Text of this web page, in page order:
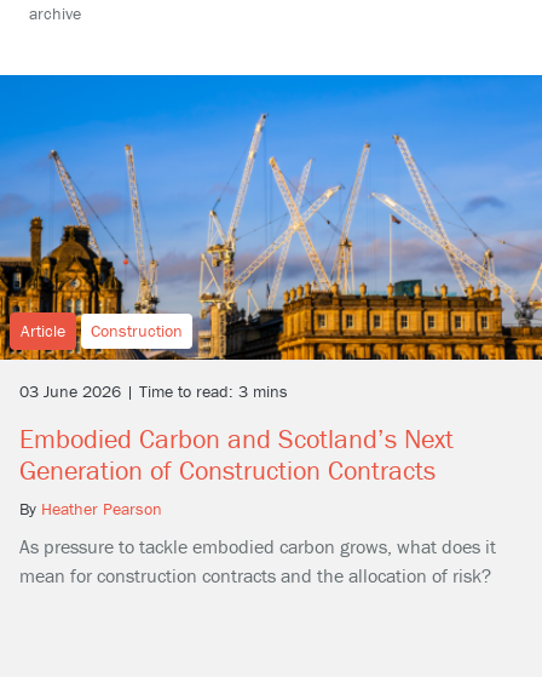
archive
Article Construction
03 June 2026 | Time to read: 3 mins
Embodied Carbon and Scotland’s Next
Generation of Construction Contracts
By Heather Pearson
As pressure to tackle embodied carbon grows, what does it
mean for construction contracts and the allocation of risk?